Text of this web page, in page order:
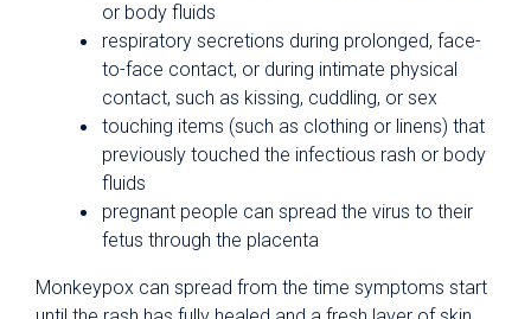
or body fluids
respiratory secretions during prolonged, face-
to-face contact, or during intimate physical
contact, such as kissing, cuddling, or sex
touching items (such as clothing or linens) that
previously touched the infectious rash or body
fluids
pregnant people can spread the virus to their
fetus through the placenta
Monkeypox can spread from the time symptoms start